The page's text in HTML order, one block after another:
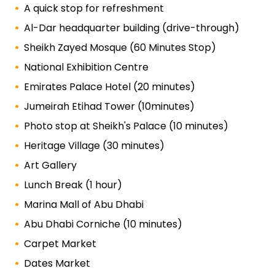
A quick stop for refreshment
Al-Dar headquarter building (drive-through)
Sheikh Zayed Mosque (60 Minutes Stop)
National Exhibition Centre
Emirates Palace Hotel (20 minutes)
Jumeirah Etihad Tower (10minutes)
Photo stop at Sheikh's Palace (10 minutes)
Heritage Village (30 minutes)
Art Gallery
Lunch Break (1 hour)
Marina Mall of Abu Dhabi
Abu Dhabi Corniche (10 minutes)
Carpet Market
Dates Market